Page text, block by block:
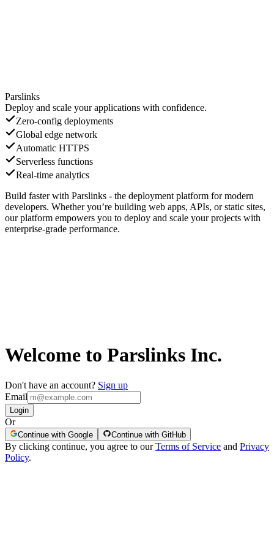
Parslinks
Deploy and scale your applications with confidence.
Zero-config deployments
Global edge network
Automatic HTTPS
Serverless functions
Real-time analytics
Build faster with Parslinks - the deployment platform for modern
developers. Whether you’re building web apps, APIs, or static sites,
our platform empowers you to deploy and scale your projects with
enterprise-grade performance.
Welcome to Parslinks Inc.
Don't have an account? Sign up
Email
Login
Or
Continue with Google Continue with GitHub
By clicking continue, you agree to our Terms of Service and Privacy
Policy.